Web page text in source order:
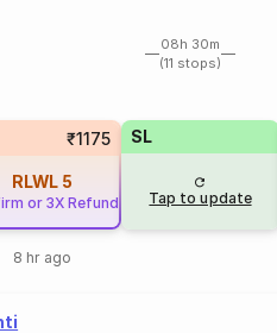
08h 30m
(11 stops)
₹1175
RLWL 5
or 3X Refund
8 hr ago
SL
Tap to update